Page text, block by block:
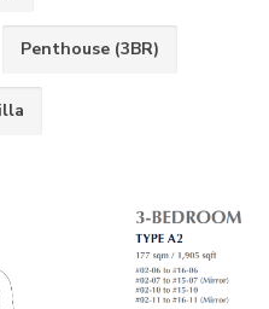
Penthouse (3BR)